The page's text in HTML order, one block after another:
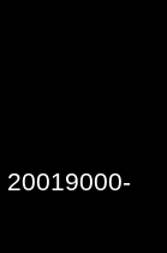
20019000-